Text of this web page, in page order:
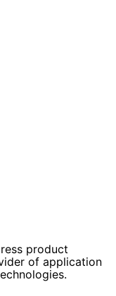
product
of application